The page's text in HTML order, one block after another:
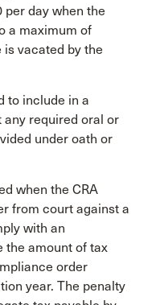
per day when the
a maximum of
is vacated by the
to include in a
required oral or
under oath or
when the CRA
from court against a
with an
the amount of tax
order
year. The penalty